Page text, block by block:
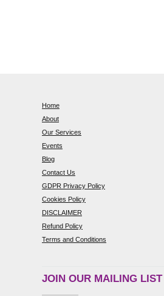
Home
About
Our Services
Events
Blog
Contact Us
GDPR Privacy Policy
Cookies Policy
DISCLAIMER
Refund Policy
Terms and Conditions
JOIN OUR MAILING LIST